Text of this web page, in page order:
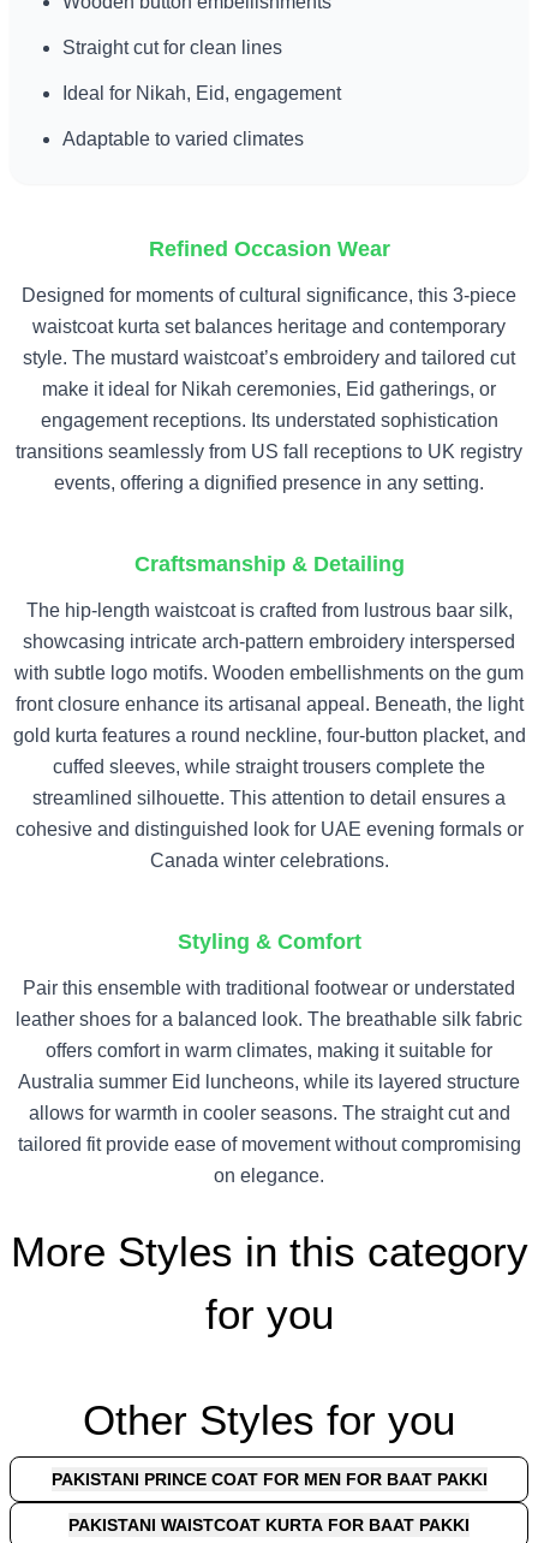
Straight cut for clean lines
Ideal for Nikah, Eid, engagement
Adaptable to varied climates
Refined Occasion Wear
Designed for moments of cultural significance, this 3-piece
waistcoat kurta set balances heritage and contemporary
style. The mustard waistcoat’s embroidery and tailored cut
make it ideal for Nikah ceremonies, Eid gatherings, or
engagement receptions. Its understated sophistication
transitions seamlessly from US fall receptions to UK registry
events, offering a dignified presence in any setting.
Craftsmanship & Detailing
The hip-length waistcoat is crafted from lustrous baar silk,
showcasing intricate arch-pattern embroidery interspersed
with subtle logo motifs. Wooden embellishments on the gum
front closure enhance its artisanal appeal. Beneath, the light
gold kurta features a round neckline, four-button placket, and
cuffed sleeves, while straight trousers complete the
streamlined silhouette. This attention to detail ensures a
cohesive and distinguished look for UAE evening formals or
Canada winter celebrations.
Styling & Comfort
Pair this ensemble with traditional footwear or understated
leather shoes for a balanced look. The breathable silk fabric
offers comfort in warm climates, making it suitable for
Australia summer Eid luncheons, while its layered structure
allows for warmth in cooler seasons. The straight cut and
tailored fit provide ease of movement without compromising
on elegance.
More Styles in this category
for you
Other Styles for you
PAKISTANI PRINCE COAT FOR MEN FOR BAAT PAKKI
PAKISTANI WAISTCOAT KURTA FOR BAAT PAKKI